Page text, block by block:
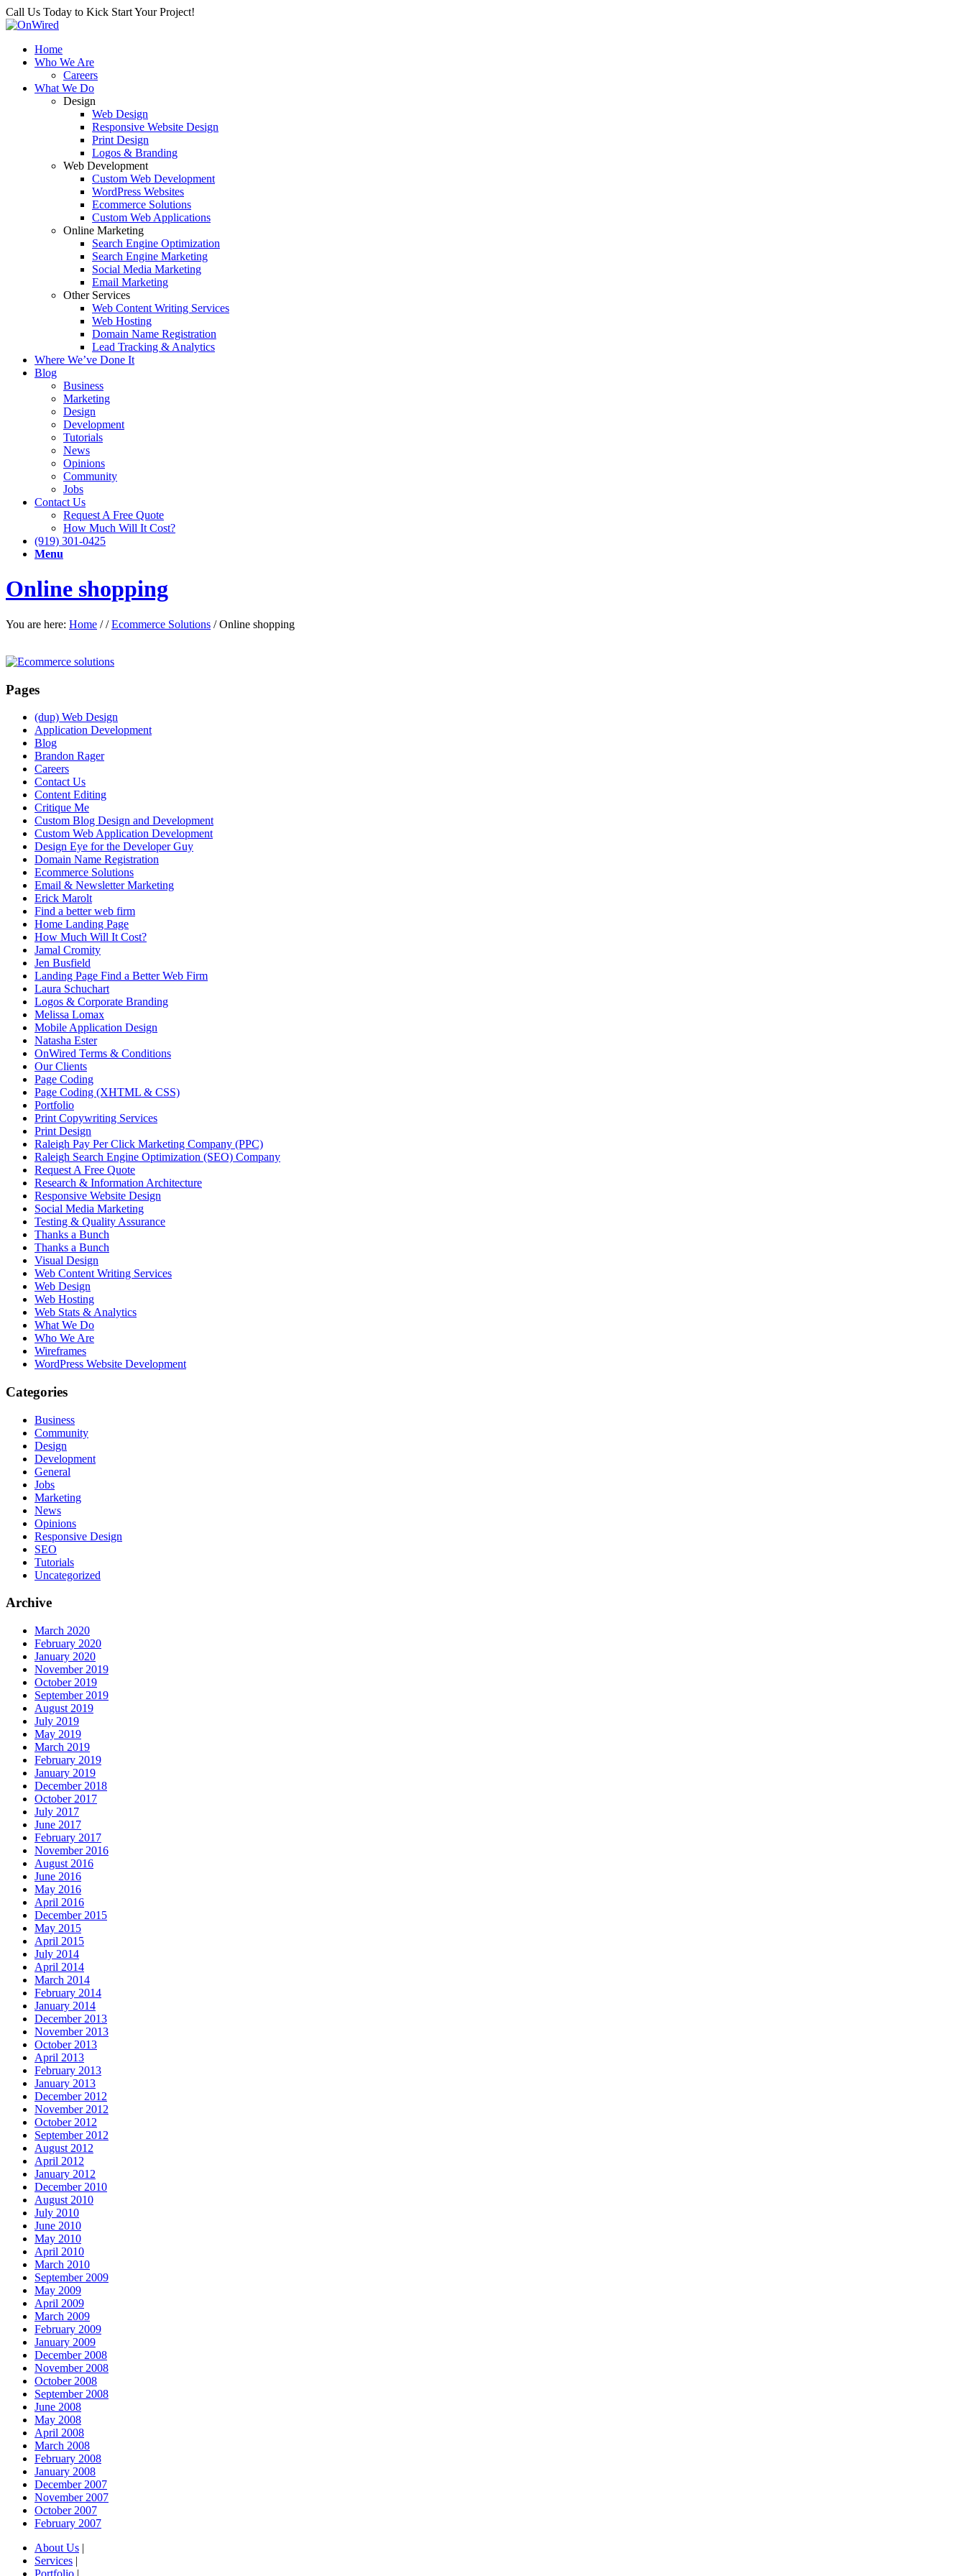
Call Us Today to Kick Start Your Project!
Home
Who We Are
Careers
What We Do
Design
Web Design
Responsive Website Design
Print Design
Logos & Branding
Web Development
Custom Web Development
WordPress Websites
Ecommerce Solutions
Custom Web Applications
Online Marketing
Search Engine Optimization
Search Engine Marketing
Social Media Marketing
Email Marketing
Other Services
Web Content Writing Services
Web Hosting
Domain Name Registration
Lead Tracking & Analytics
Where We’ve Done It
Blog
Business
Marketing
Design
Development
Tutorials
News
Opinions
Community
Jobs
Contact Us
Request A Free Quote
How Much Will It Cost?
(919) 301-0425
Menu
Online shopping
You are here: Home / / Ecommerce Solutions / Online shopping
Pages
(dup) Web Design
Application Development
Blog
Brandon Rager
Careers
Contact Us
Content Editing
Critique Me
Custom Blog Design and Development
Custom Web Application Development
Design Eye for the Developer Guy
Domain Name Registration
Ecommerce Solutions
Email & Newsletter Marketing
Erick Marolt
Find a better web firm
Home Landing Page
How Much Will It Cost?
Jamal Cromity
Jen Busfield
Landing Page Find a Better Web Firm
Laura Schuchart
Logos & Corporate Branding
Melissa Lomax
Mobile Application Design
Natasha Ester
OnWired Terms & Conditions
Our Clients
Page Coding
Page Coding (XHTML & CSS)
Portfolio
Print Copywriting Services
Print Design
Raleigh Pay Per Click Marketing Company (PPC)
Raleigh Search Engine Optimization (SEO) Company
Request A Free Quote
Research & Information Architecture
Responsive Website Design
Social Media Marketing
Testing & Quality Assurance
Thanks a Bunch
Thanks a Bunch
Visual Design
Web Content Writing Services
Web Design
Web Hosting
Web Stats & Analytics
What We Do
Who We Are
Wireframes
WordPress Website Development
Categories
Business
Community
Design
Development
General
Jobs
Marketing
News
Opinions
Responsive Design
SEO
Tutorials
Uncategorized
Archive
March 2020
February 2020
January 2020
November 2019
October 2019
September 2019
August 2019
July 2019
May 2019
March 2019
February 2019
January 2019
December 2018
October 2017
July 2017
June 2017
February 2017
November 2016
August 2016
June 2016
May 2016
April 2016
December 2015
May 2015
April 2015
July 2014
April 2014
March 2014
February 2014
January 2014
December 2013
November 2013
October 2013
April 2013
February 2013
January 2013
December 2012
November 2012
October 2012
September 2012
August 2012
April 2012
January 2012
December 2010
August 2010
July 2010
June 2010
May 2010
April 2010
March 2010
September 2009
May 2009
April 2009
March 2009
February 2009
January 2009
December 2008
November 2008
October 2008
September 2008
June 2008
May 2008
April 2008
March 2008
February 2008
January 2008
December 2007
November 2007
October 2007
February 2007
About Us |
Services |